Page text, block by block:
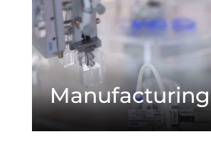
Manufacturing